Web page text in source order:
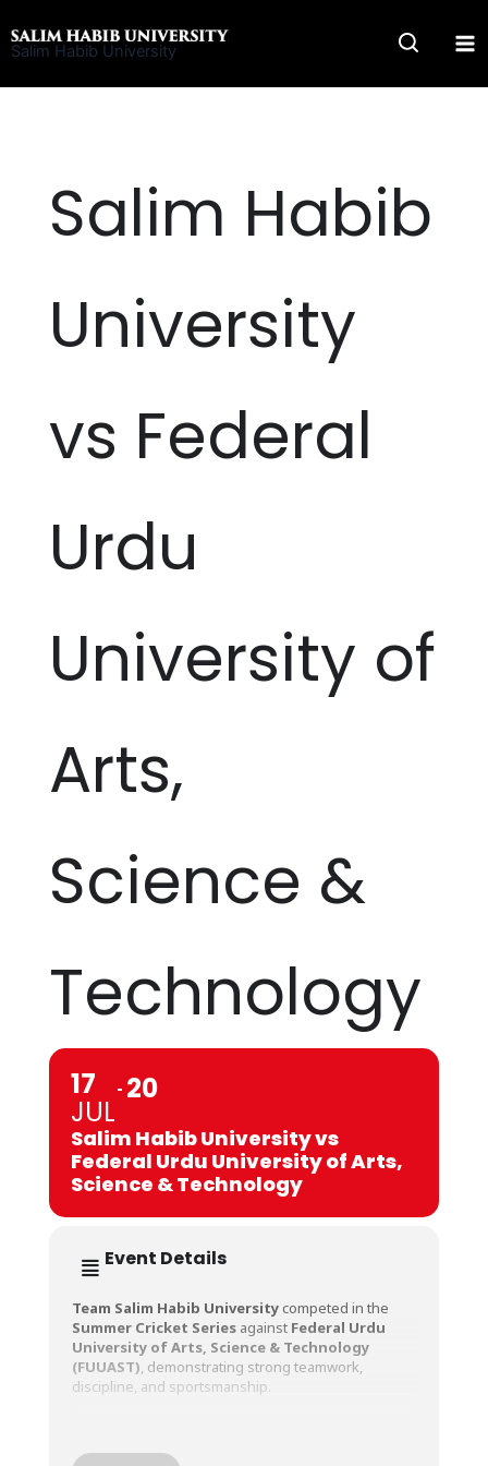
to
Salim Habib University
Salim Habib
University
vs Federal
Urdu
University of
Arts,
Science &
Technology
17
JUL
20
Salim Habib University vs
Federal Urdu University of Arts,
Science & Technology
Event Details
Team Salim Habib Universitycompeted in the
Summer Cricket Seriesagainst Federal Urdu
University of Arts, Science & Technology
(FUUAST), demonstrating strong teamwork,
discipline, and sportsmanship.
The series offered valuable match experience to